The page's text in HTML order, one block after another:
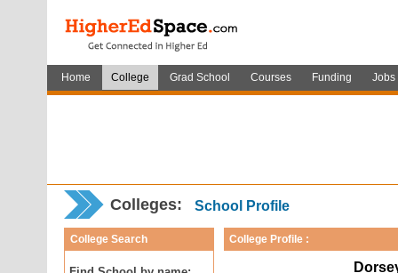
Home College Grad School Courses Funding Jobs
Colleges: School Profile
College Search College Profile :